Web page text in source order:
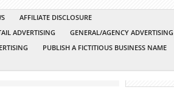
AFFILIATE DISCLOSURE
ADVERTISING
GENERAL/AGENCY ADVERTISING
PUBLISH A FICTITIOUS BUSINESS NAME